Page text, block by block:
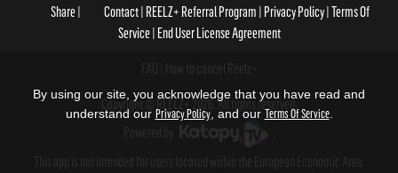
Share Contact REELZ+ Referral Program Privacy Policy Terms Of
Service End User License Agreement
Copyright © REELZ+ 2026, All rights reserved.
By using our site, you acknowledge that you have read and
understand our Privacy Policy, and our Terms Of Service.